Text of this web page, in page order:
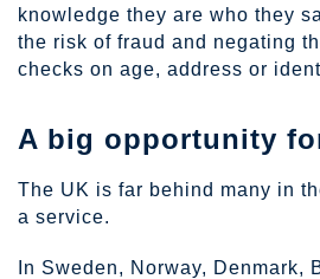
knowledge they are who they
the risk of fraud and negating
checks on age, address or
A big opportunity
The UK is far behind many in
a service.
In Sweden, Norway, Denmark,